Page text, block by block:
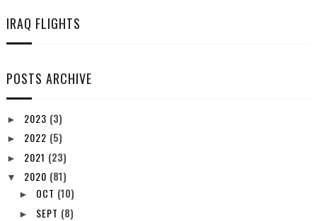
IRAQ FLIGHTS
POSTS ARCHIVE
► 2023 (3)
► 2022 (5)
► 2021 (23)
▼ 2020 (81)
► OCT (10)
► SEPT (8)